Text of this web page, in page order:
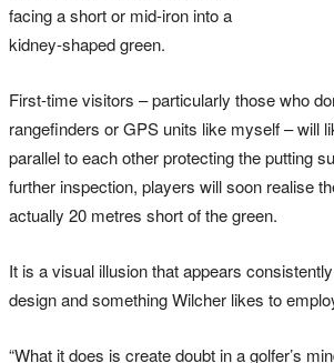
facing a short or mid-iron into a
kidney-shaped green.
First-time visitors – particularly those who
rangefinders or GPS units like myself – will
parallel to each other protecting the putting
further inspection, players will soon realise
actually 20 metres short of the green.
It is a visual illusion that appears
design and something Wilcher likes to
“What it does is create doubt in a golfer’s